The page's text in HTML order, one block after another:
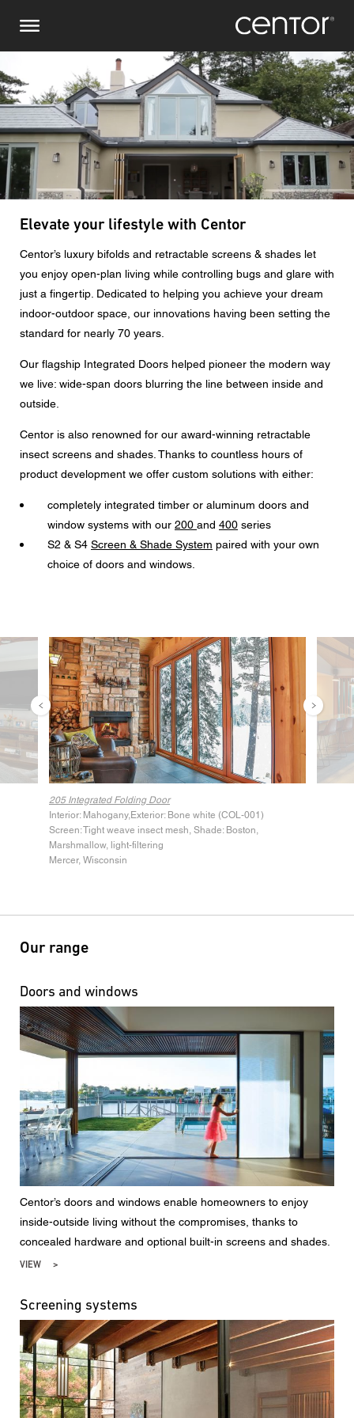
main
content
Elevate your lifestyle with Centor
Centor’s luxury bifolds and retractable screens & shades let
you enjoy open-plan living while controlling bugs and glare with
just a fingertip. Dedicated to helping you achieve your dream
indoor-outdoor space, our innovations having been setting the
standard for nearly 70 years.
Our flagship Integrated Doors helped pioneer the modern way
we live: wide-span doors blurring the line between inside and
outside.
Centor is also renowned for our award-winning retractable
insect screens and shades. Thanks to countless hours of
product development we offer custom solutions with either:
completely integrated timber or aluminum doors and
window systems with our 200 and 400 series
S2 & S4 Screen & Shade System paired with your own
choice of doors and windows.
Image
205 Integrated Folding Door
Interior: Mahogany,Exterior: Bone white (COL-001)
Screen: Tight weave insect mesh, Shade: Boston,
Marshmallow, light-filtering
Mercer, Wisconsin
Image
Our range
Doors and windows
Centor’s doors and windows enable homeowners to enjoy
inside-outside living without the compromises, thanks to
concealed hardware and optional built-in screens and shades.
VIEW
Screening systems
Make an inquiry
Name
Phone number
Email
Message
CAPTCHA
Data protection consent
I agree to the forwarding of my personal data in the
above form fields to an authorized Centor Partner or a
responsible Centor employee who will contact me for the
purpose of my enquiry.
DACH and BeNeLux
North America